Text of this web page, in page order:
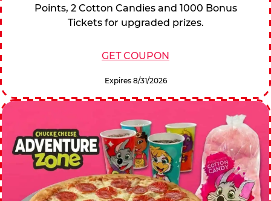
Points, 2 Cotton Candies and 1000 Bonus
Tickets for upgraded prizes.
GET COUPON
Expires 8/31/2026